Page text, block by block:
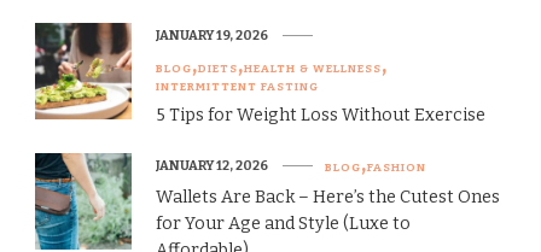
BLOG DIETS HEALTH & WELLNESS
INTERMITTENT FASTING
5 Tips for Weight Loss Without Exercise
JANUARY 19, 2026
BLOG FASHION
Wallets Are Back – Here’s the Cutest Ones
for Your Age and Style (Luxe to
JANUARY 12, 2026